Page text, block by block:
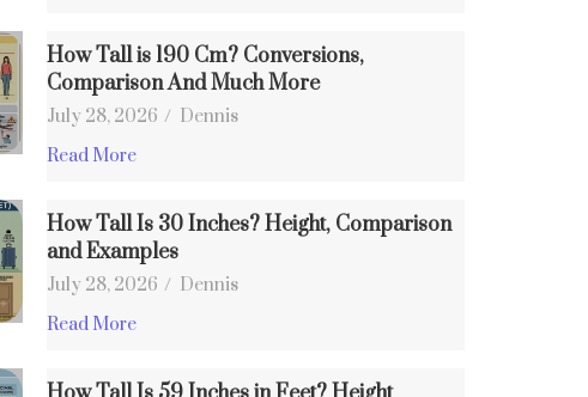
How Tall is 190 Cm? Conversions,
Comparison And Much More
July 28, 2026 / Dennis
Read More
How Tall Is 30 Inches? Height, Comparison
and Examples
July 28, 2026 / Dennis
Read More